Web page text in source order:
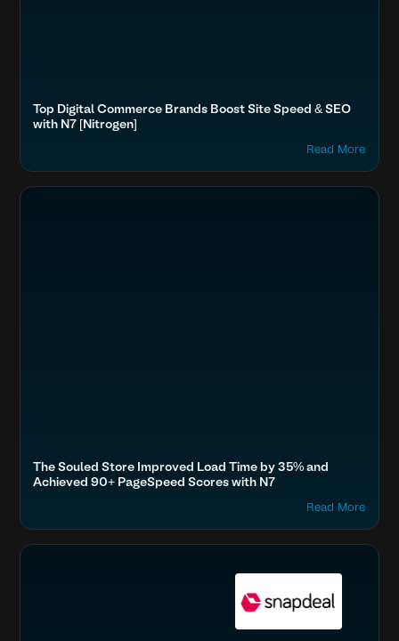
Top Digital Commerce Brands Boost Site Speed & SEO
with N7 [Nitrogen]
Read More
Optimize Images & Video
Fashion & Lifestyle
The Souled Store Improved Load Time by 35% and
Achieved 90+ PageSpeed Scores with N7
Read More
Boost SEO & AI Search Visibility
Fashion & Lifestyle